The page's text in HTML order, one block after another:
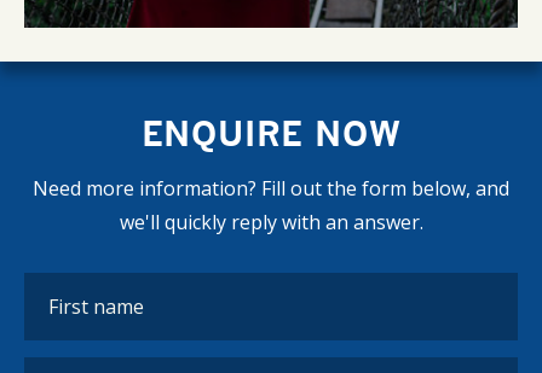
ENQUIRE NOW
Need more information? Fill out the form below, and
we'll quickly reply with an answer.